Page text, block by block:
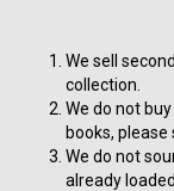
R80.00.
We sell
collection.
We do not
books, please
We do not
already loaded.